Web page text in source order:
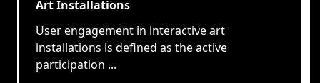
Art Installations
User engagement in interactive art
installations is defined as the active
participation ...